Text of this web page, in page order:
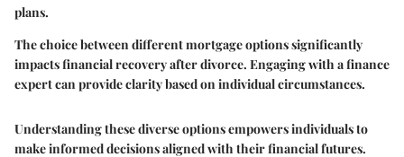
plans.
The choice between different mortgage options significantly
impacts financial recovery after divorce. Engaging with a finance
expert can provide clarity based on individual circumstances.
Understanding these diverse options empowers individuals to
make informed decisions aligned with their financial futures.